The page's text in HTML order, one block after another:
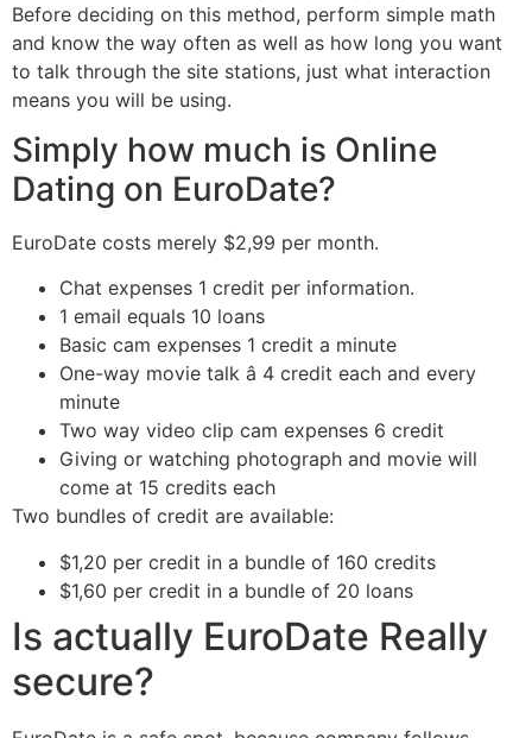
Before deciding on this method, perform simple math
and know the way often as well as how long you want
to talk through the site stations, just what interaction
means you will be using.
Simply how much is Online
Dating on EuroDate?
EuroDate costs merely $2,99 per month.
Chat expenses 1 credit per information.
1 email equals 10 loans
Basic cam expenses 1 credit a minute
One-way movie talk â 4 credit each and every
minute
Two way video clip cam expenses 6 credit
Giving or watching photograph and movie will
come at 15 credits each
Two bundles of credit are available:
$1,20 per credit in a bundle of 160 credits
$1,60 per credit in a bundle of 20 loans
Is actually EuroDate Really
secure?